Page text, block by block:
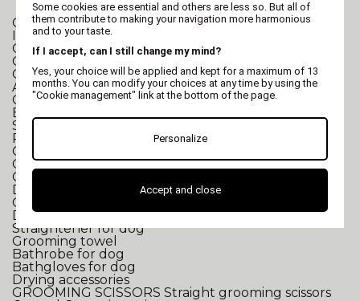
GROOMING TABLE Folding Grooming Table
I-Design Grooming Table
Character Grooming Table
Grooming table for cats and small dogs
Grooming table for small and large dogs
Anti-slip mat for Grooming table
GROOMING TUB Stainless steel grooming tub
Electric grooming tub
SPA Hydromassage Grooming Tub
Polyethylene grooming tub
Grooming tub for small dogs
Grooming tub for large dogs
Grooming tub accessories
DRYING
2 in 1 Dryer/Pulser
Grooming pulser
Dryer for dog
Straightener for dog
Grooming towel
Bathrobe for dog
Bathgloves for dog
Drying accessories
GROOMING SCISSORS Straight grooming scissors
Some cookies are essential and others are less so. But all of
them contribute to making your navigation more harmonious
and to your taste.
If I accept, can I still change my mind?
Yes, your choice will be applied and kept for a maximum of 13
months. You can modify your choices at any time by using the
"Cookie management" link at the bottom of the page.
Personalize
Accept and close